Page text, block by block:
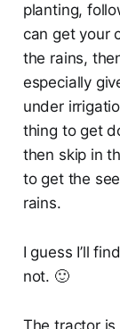
planting,
can get your
the rains,
especially
under
thing to get
then skip in
to get the
rains.
I guess I’ll
not. 🙂